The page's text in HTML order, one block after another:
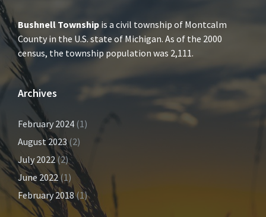
Bushnell Township is a civil township of Montcalm
County in the U.S. state of Michigan. As of the 2000
census, the township population was 2,111.
Archives
February 2024 (1)
August 2023(2)
July 2022(2)
June 2022(1)
February 2018(1)